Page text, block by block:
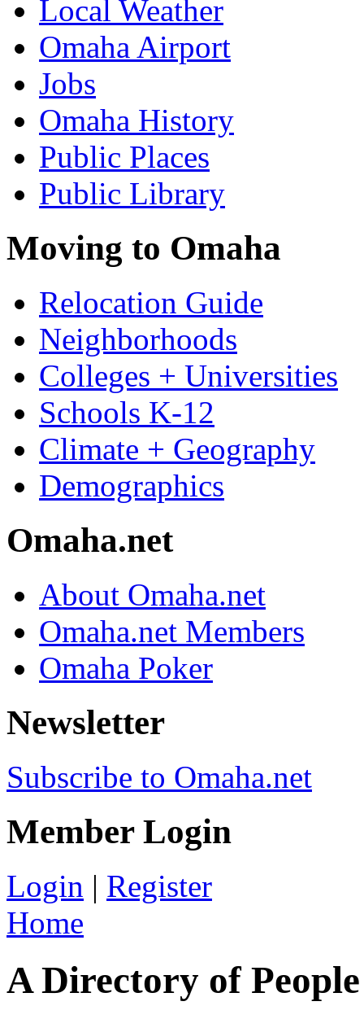
Local Weather
Omaha Airport
Jobs
Omaha History
Public Places
Public Library
Moving to Omaha
Relocation Guide
Neighborhoods
Colleges + Universities
Schools K-12
Climate + Geography
Demographics
Omaha.net
About Omaha.net
Omaha.net Members
Omaha Poker
Newsletter
Subscribe to Omaha.net
Member Login
Login | Register
Home
A Directory of